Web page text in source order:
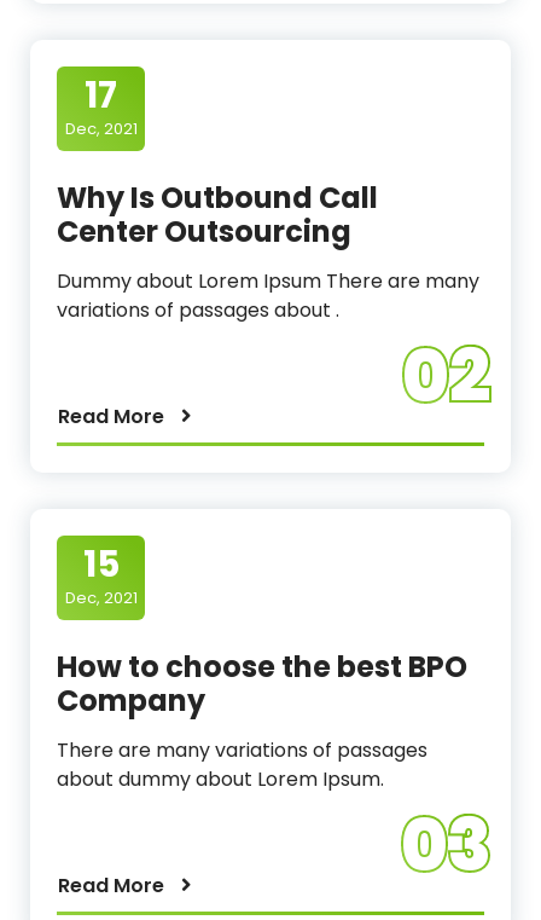
17
Dec, 2021
Why Is Outbound Call
Center Outsourcing
Dummy about Lorem Ipsum There are many
variations of passages about .
Read More 02
15
Dec, 2021
How to choose the best BPO
Company
There are many variations of passages
about dummy about Lorem Ipsum.
Read More 03